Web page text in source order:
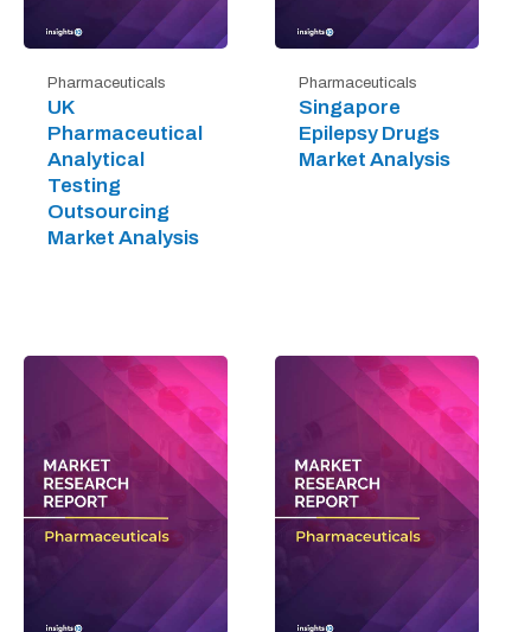
Pharmaceuticals
UK
Pharmaceutical
Analytical
Testing
Outsourcing
Market Analysis
Pharmaceuticals
Singapore
Epilepsy Drugs
Market Analysis